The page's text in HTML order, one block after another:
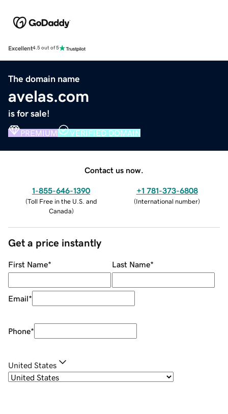
Excellent4.5 out of 5
The domain name
avelas.com
is for sale!
PREMIUM VERIFIED DOMAIN
Contact us now.
1-855-646-1390
(Toll Free in the U.S. and
Canada)
+1 781-373-6808
(International number)
Get a price instantly
First Name* Last Name*
Email*
Phone*
United States